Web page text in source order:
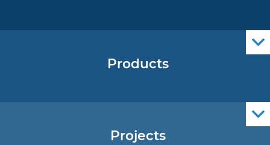
Products
Projects